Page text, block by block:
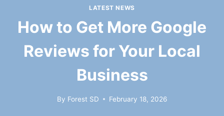
LATEST NEWS
How to Get More Google
Reviews for Your Local
Business
By Forest SD February 18, 2026